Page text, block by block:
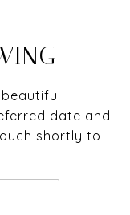
date and
shortly to